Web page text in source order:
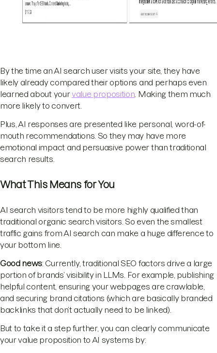
By the time an AI search user visits your site, they have
likely already compared their options and perhaps even
learned about yourvalue proposition . Making them much
more likely to convert.
Plus, AI responses are presented like personal, word-of-
mouth recommendations. So they may have more
emotional impact and persuasive power than traditional
search results.
What This Means for You
AI search visitors tend to be more highly qualified than
traditional organic search visitors. So even the smallest
traffic gains from AI search can make a huge difference to
your bottom line.
Good news: Currently, traditional SEO factors drive a large
portion of brands’ visibility in LLMs. For example, publishing
helpful content, ensuring your webpages are crawlable,
and securing brand citations (which are basically branded
backlinks that don’t actually need to be linked).
But to take it a step further, you can clearly communicate
your value proposition to AI systems by: